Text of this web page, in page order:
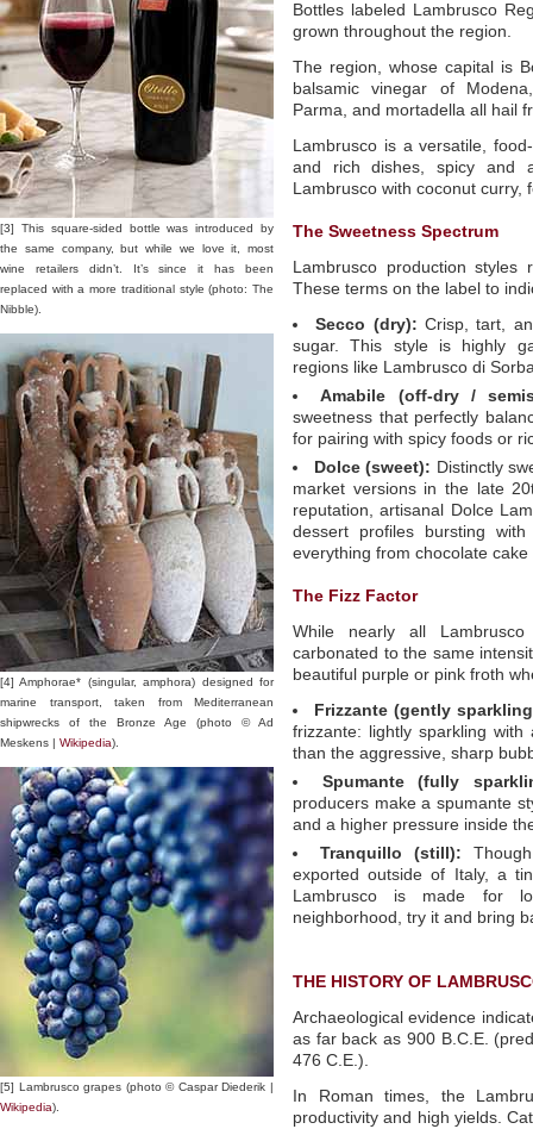
[3] This square-sided bottle was introduced by
the same company, but while we love it, most
wine retailers didn’t. It’s since it has been
replaced with a more traditional style (photo: The
Nibble).
[4] Amphorae* (singular, amphora) designed for
marine transport, taken from Mediterranean
shipwrecks of the Bronze Age (photo © Ad
Meskens | Wikipedia).
[5] Lambrusco grapes (photo © Caspar Diederik |
Wikipedia).
Bottles labeled Lambrusco
grown throughout the region.
The region, whose capital is
balsamic vinegar of
Parma, and mortadella all hail
Lambrusco is a versatile,
and rich dishes, spicy and
Lambrusco with coconut curry,
The Sweetness Spectrum
Lambrusco production styles
These terms on the label to
Secco (dry): Crisp, tart,
sugar. This style is highly
regions like Lambrusco di
Amabile (off-dry /
sweetness that perfectly
for pairing with spicy foods or
Dolce (sweet): Distinctly
market versions in the late
reputation, artisanal Dolce
dessert profiles bursting
everything from chocolate
The Fizz Factor
While nearly all
carbonated to the same
beautiful purple or pink froth
Frizzante (gently
frizzante: lightly sparkling
than the aggressive, sharp
Spumante (fully
producers make a spumante
and a higher pressure inside
Tranquillo (still):
exported outside of Italy, a
Lambrusco is made for
neighborhood, try it and bring
THE HISTORY OF
Archaeological evidence
as far back as 900 B.C.E.
476 C.E.).
In Roman times, the
productivity and high yields.